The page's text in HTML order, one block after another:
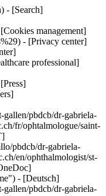
- [Search]
management]
- [Privacy center]
professional]
gallen/pbdcb/dr-gabriela-
fr/ophtalmologue/saint-
pbdcb/dr-gabriela-
en/ophthalmologist/st-
- [Deutsch]
gallen/pbdcb/dr-gabriela-